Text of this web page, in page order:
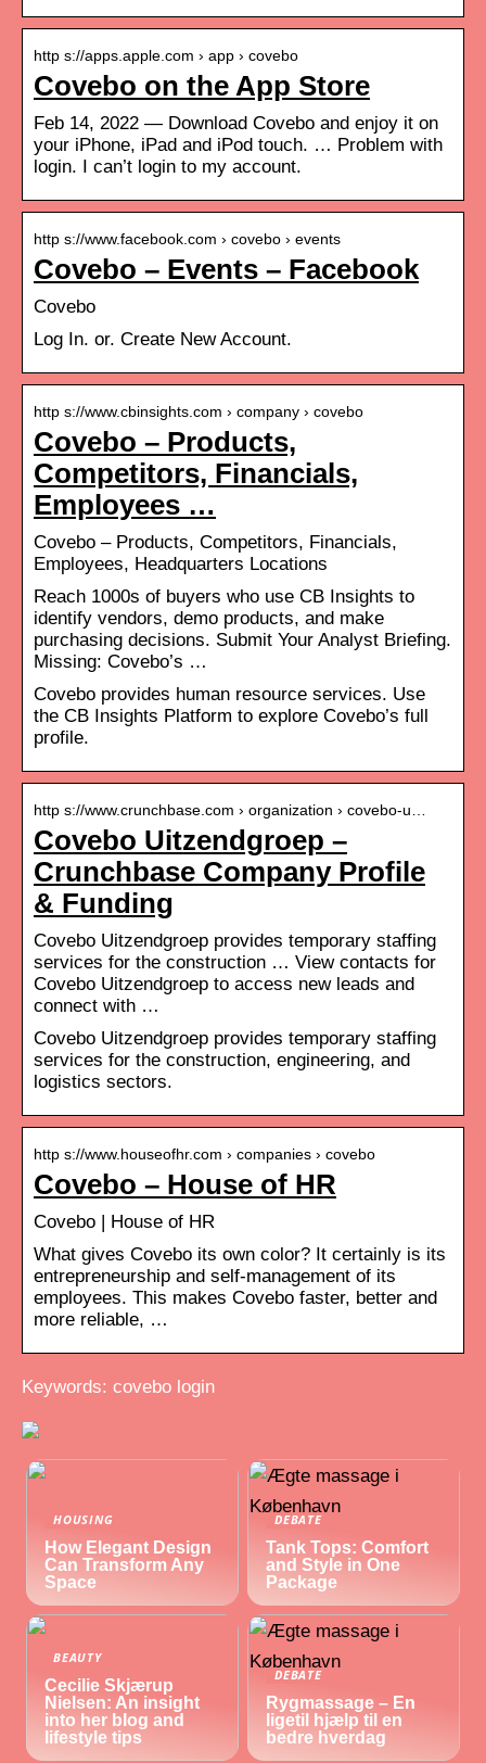
http s://apps.apple.com › app › covebo
Covebo on the App Store
Feb 14, 2022 — Download Covebo and enjoy it on
your iPhone, iPad and iPod touch. … Problem with
login. I can’t login to my account.
http s://www.facebook.com › covebo › events
Covebo – Events – Facebook
Covebo
Log In. or. Create New Account.
http s://www.cbinsights.com › company › covebo
Covebo – Products,
Competitors, Financials,
Employees …
Covebo – Products, Competitors, Financials,
Employees, Headquarters Locations
Reach 1000s of buyers who use CB Insights to
identify vendors, demo products, and make
purchasing decisions. Submit Your Analyst Briefing.
Missing: Covebo’s …
Covebo provides human resource services. Use
the CB Insights Platform to explore Covebo’s full
profile.
http s://www.crunchbase.com › organization › covebo-u…
Covebo Uitzendgroep –
Crunchbase Company Profile
& Funding
Covebo Uitzendgroep provides temporary staffing
services for the construction … View contacts for
Covebo Uitzendgroep to access new leads and
connect with …
Covebo Uitzendgroep provides temporary staffing
services for the construction, engineering, and
logistics sectors.
http s://www.houseofhr.com › companies › covebo
Covebo – House of HR
Covebo | House of HR
What gives Covebo its own color? It certainly is its
entrepreneurship and self-management of its
employees. This makes Covebo faster, better and
more reliable, …
Keywords: covebo login
HOUSING
How Elegant Design
Can Transform Any
Space
DEBATE
Tank Tops: Comfort
and Style in One
Package
BEAUTY
Cecilie Skjærup
Nielsen: An insight
into her blog and
lifestyle tips
DEBATE
Rygmassage – En
ligetil hjælp til en
bedre hverdag